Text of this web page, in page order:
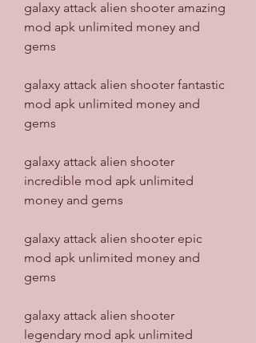
galaxy attack alien shooter amazing
mod apk unlimited money and
gems
galaxy attack alien shooter fantastic
mod apk unlimited money and
gems
galaxy attack alien shooter
incredible mod apk unlimited
money and gems
galaxy attack alien shooter epic
mod apk unlimited money and
gems
galaxy attack alien shooter
legendary mod apk unlimited